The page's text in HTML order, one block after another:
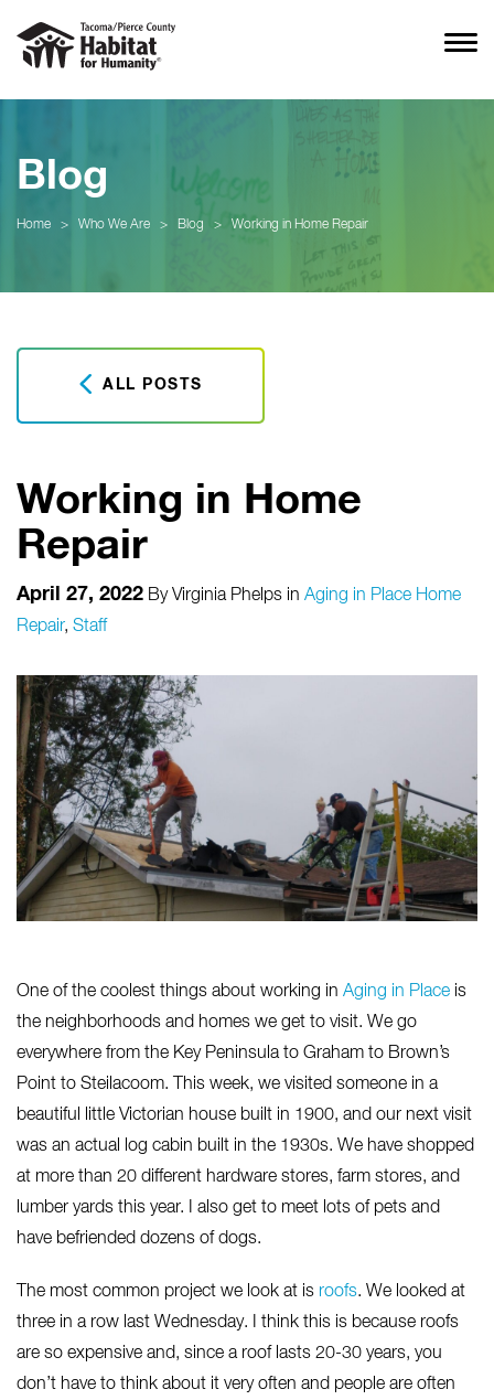
Blog
Home > Who We Are > Blog > Working in Home Repair
ALL POSTS
Working in Home
Repair
April 27, 2022 ByVirginia Phelps in Aging in Place Home
Repair, Staff
One of the coolest things about working in Aging in Place is
the neighborhoods and homes we get to visit. We go
everywhere from the Key Peninsula to Graham to Brown’s
Point to Steilacoom. This week, we visited someone in a
beautiful little Victorian house built in 1900, and our next visit
was an actual log cabin built in the 1930s. We have shopped
at more than 20 different hardware stores, farm stores, and
lumber yards this year. I also get to meet lots of pets and
have befriended dozens of dogs.
The most common project we look at is roofs. We looked at
three in a row last Wednesday. I think this is because roofs
are so expensive and, since a roof lasts 20-30 years, you
don’t have to think about it very often and people are often